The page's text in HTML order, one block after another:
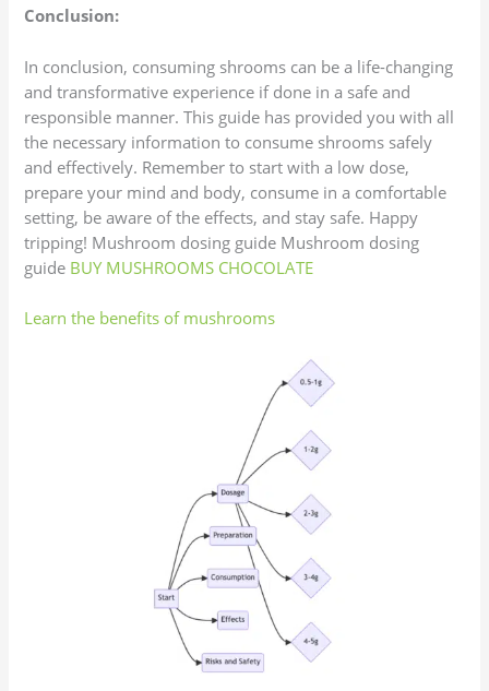
Conclusion:
In conclusion, consuming shrooms can be a life-changing
and transformative experience if done in a safe and
responsible manner. This guide has provided you with all
the necessary information to consume shrooms safely
and effectively. Remember to start with a low dose,
prepare your mind and body, consume in a comfortable
setting, be aware of the effects, and stay safe. Happy
tripping! Mushroom dosing guide Mushroom dosing
guide BUY MUSHROOMS CHOCOLATE
Learn the benefits of mushrooms